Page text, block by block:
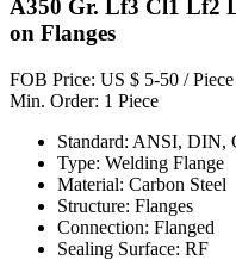
A350 Gr. Lf3 Cl1 Lf2
on Flanges
FOB Price: US $ 5-50 / Piece
Min. Order: 1 Piece
Standard: ANSI, DIN,
Type: Welding Flange
Material: Carbon Steel
Structure: Flanges
Connection: Flanged
Sealing Surface: RF